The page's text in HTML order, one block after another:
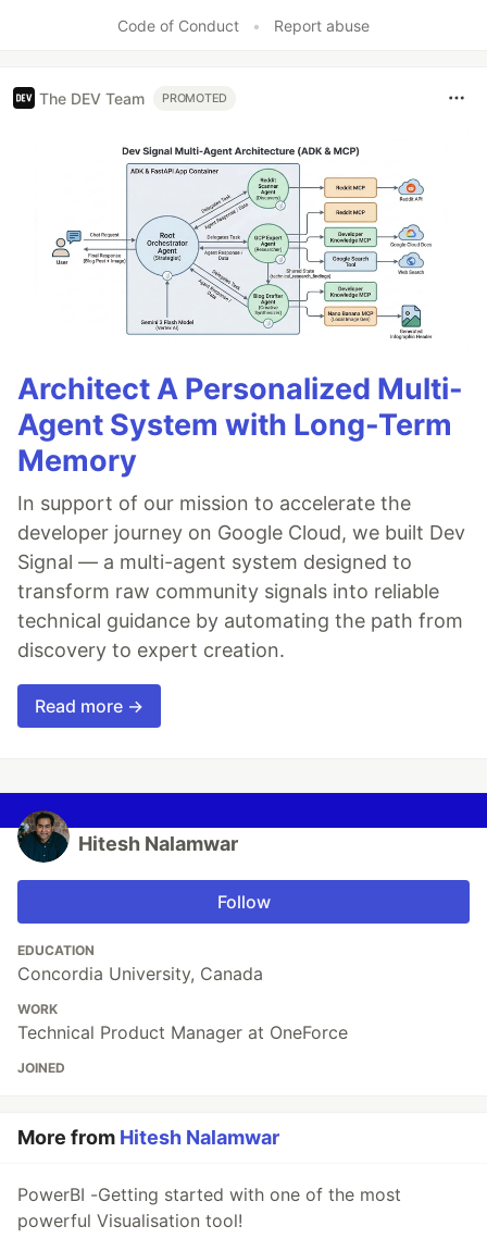
Code of Conduct
• Report abuse
The DEV Team PROMOTED
Architect A Personalized Multi-
Agent System with Long-Term
Memory
In support of our mission to accelerate the
developer journey on Google Cloud, we built Dev
Signal — a multi-agent system designed to
transform raw community signals into reliable
technical guidance by automating the path from
discovery to expert creation.
Read more →
Hitesh Nalamwar
Follow
EDUCATION
Concordia University, Canada
WORK
Technical Product Manager at OneForce
JOINED
More from Hitesh Nalamwar
PowerBI -Getting started with one of the most
powerful Visualisation tool!